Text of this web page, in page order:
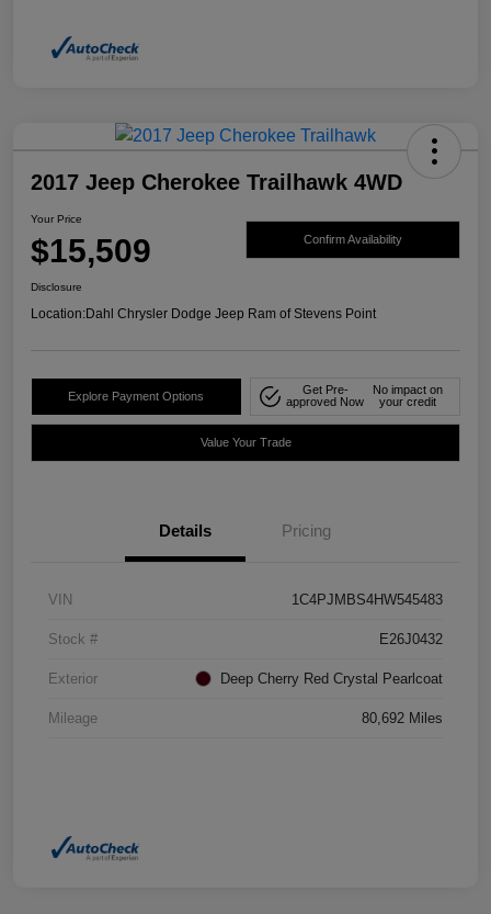
2017 Jeep Cherokee Trailhawk 4WD
Your Price
$15,509 Confirm Availability
Disclosure
Location:Dahl Chrysler Dodge Jeep Ram of Stevens Point
Explore Payment Options
Get Pre-
approved Now
No impact on
your credit
Value Your Trade
Details Pricing
VIN 1C4PJMBS4HW545483
Stock # E26J0432
Exterior Deep Cherry Red Crystal Pearlcoat
Mileage 80,692 Miles